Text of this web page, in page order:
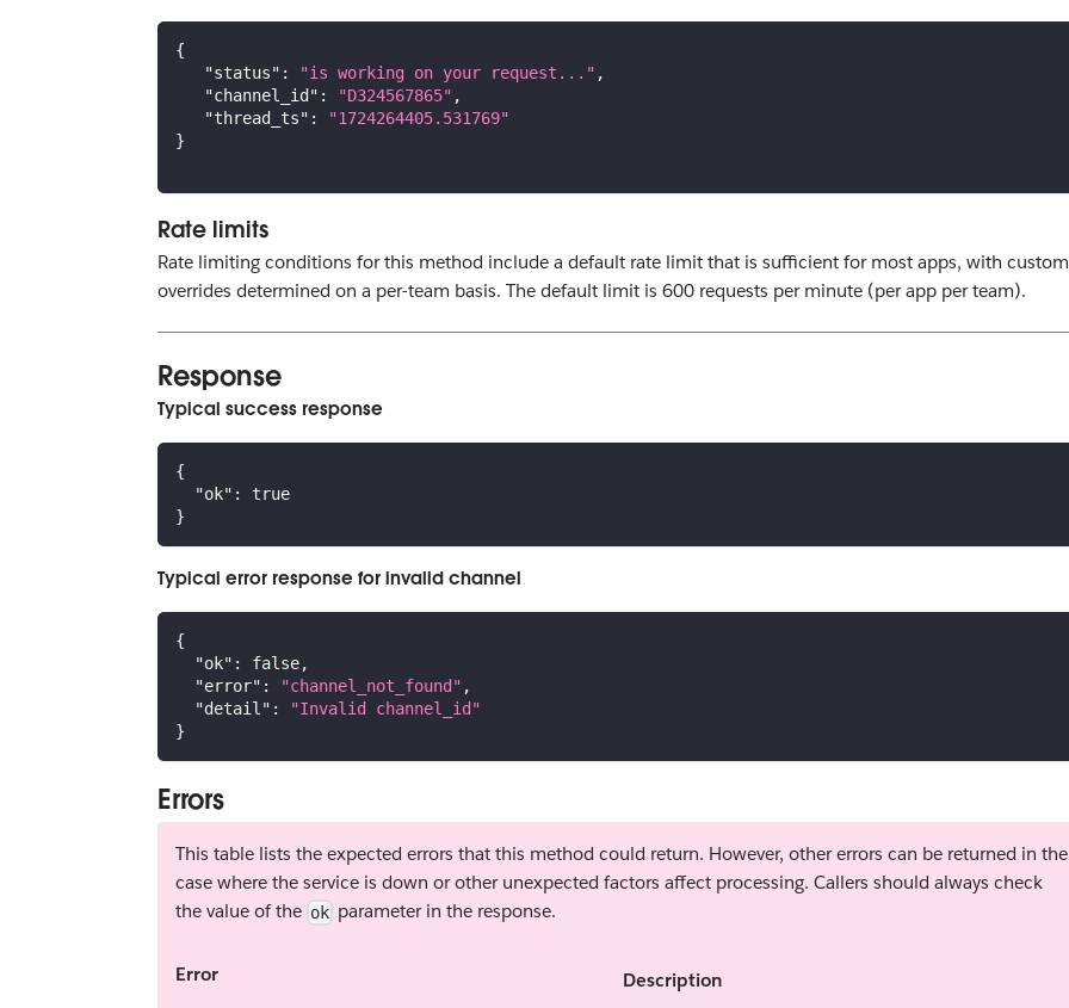
{
"status" : "is working on your request..." ,
"channel_id" : "D324567865" ,
"thread_ts" :
"1724264405.531769"
}
Rate limits
Rate limiting conditions for this method include a default rate limit that is sufficient for most apps, with custom
overrides determined on a per-team basis. The default limit is 600 requests per minute (per app per team).
Response
Typical success response
{
"ok" :
true
}
Typical error response for invalid channel
{
"ok" : false,
"error" : "channel_not_found" ,
"detail" :
"Invalid channel_id"
}
Errors
This table lists the expected errors that this method could return. However, other errors can be returned in the
case where the service is down or other unexpected factors affect processing. Callers should always check
the value of the ok parameter in the response.
Error Description